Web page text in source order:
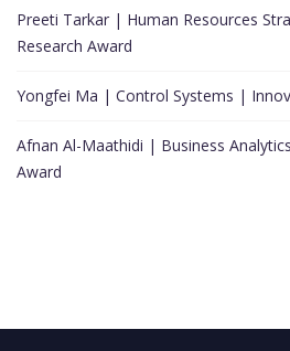
Preeti Tarkar | Human Resources
Research Award
Yongfei Ma | Control Systems |
Afnan Al-Maathidi | Business
Award